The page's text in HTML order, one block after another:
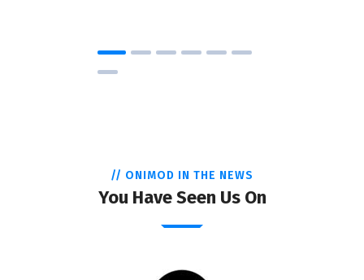
// ONIMOD IN THE NEWS
You Have Seen Us On